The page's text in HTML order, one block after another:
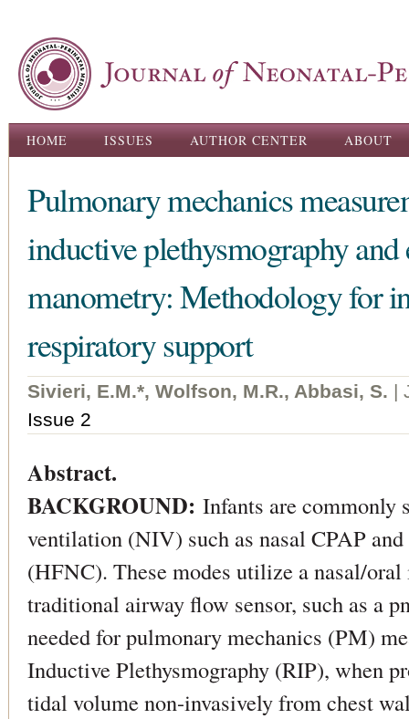
Main menu
HOME ISSUES AUTHOR CENTER ABOUT
Pulmonary mechanics
inductive plethysmography and
manometry: Methodology for
respiratory support
Sivieri, E.M.*, Wolfson, M.R., Abbasi, S. |
Issue 2
Abstract.
BACKGROUND: Infants are commonly
ventilation (NIV) such as nasal CPAP
(HFNC). These modes utilize a nasal/
traditional airway flow sensor, such as a
needed for pulmonary mechanics (PM)
Inductive Plethysmography (RIP), when
tidal volume non-invasively from chest